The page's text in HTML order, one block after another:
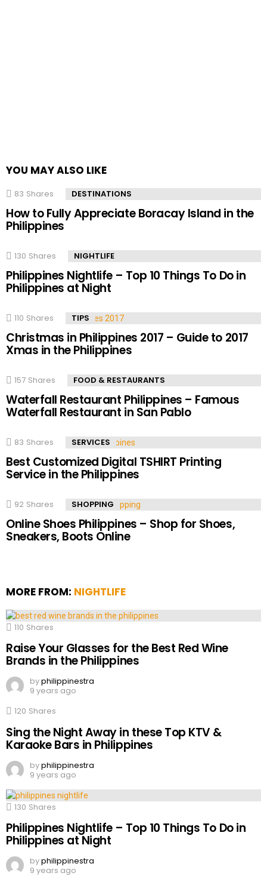
YOU MAY ALSO LIKE
83 Shares DESTINATIONS
How to Fully Appreciate Boracay Island in the
Philippines
130 Shares NIGHTLIFE
Philippines Nightlife – Top 10 Things To Do in
Philippines at Night
110 Shares TIPS
Christmas in Philippines 2017 – Guide to 2017
Xmas in the Philippines
157 Shares FOOD & RESTAURANTS
Waterfall Restaurant Philippines – Famous
Waterfall Restaurant in San Pablo
83 Shares SERVICES
Best Customized Digital TSHIRT Printing
Service in the Philippines
92 Shares SHOPPING
Online Shoes Philippines – Shop for Shoes,
Sneakers, Boots Online
MORE FROM: NIGHTLIFE
110 Shares
Raise Your Glasses for the Best Red Wine
Brands in the Philippines
byphilippinestra
9 years ago
120 Shares
Sing the Night Away in these Top KTV &
Karaoke Bars in Philippines
byphilippinestra
9 years ago
130 Shares
Philippines Nightlife – Top 10 Things To Do in
Philippines at Night
byphilippinestra
9 years ago